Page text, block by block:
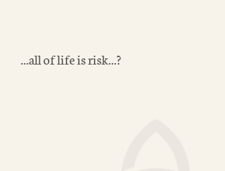
...all of life is risk...?